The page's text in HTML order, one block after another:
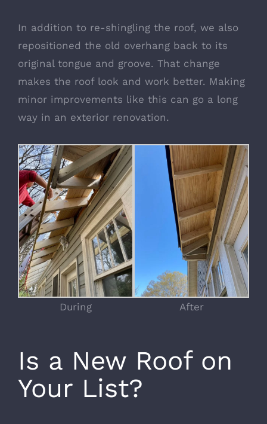
In addition to re-shingling the roof, we also
repositioned the old overhang back to its
original tongue and groove. That change
makes the roof look and work better. Making
minor improvements like this can go a long
way in an exterior renovation.
During After
Is a New Roof on
Your List?